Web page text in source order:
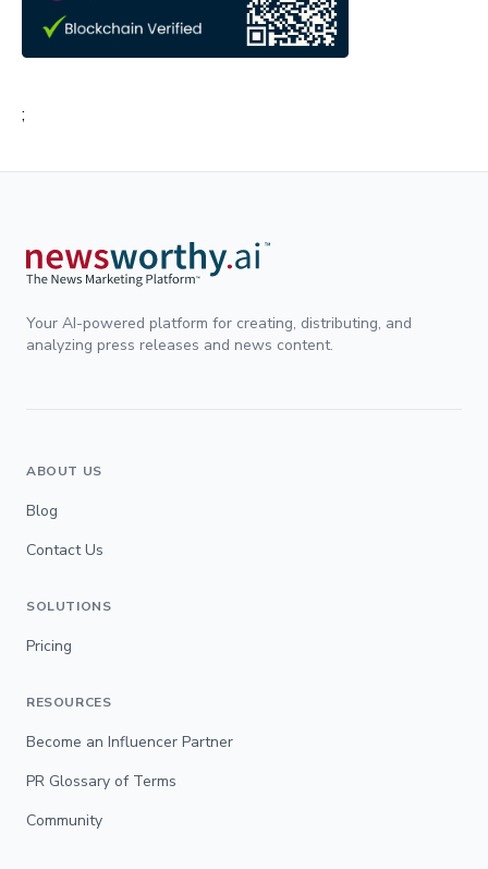
;
Your AI-powered platform for creating, distributing, and
analyzing press releases and news content.
ABOUT US
Blog
Contact Us
SOLUTIONS
Pricing
RESOURCES
Become an Influencer Partner
PR Glossary of Terms
Community